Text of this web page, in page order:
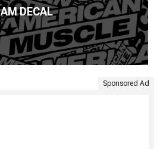
AM DECAL
Sponsored Ad